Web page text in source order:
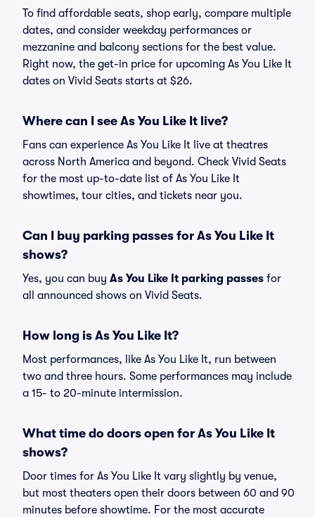
To find affordable seats, shop early, compare multiple
dates, and consider weekday performances or
mezzanine and balcony sections for the best value.
Right now, the get-in price for upcoming As You Like It
dates on Vivid Seats starts at $26.
Where can I see As You Like It live?
Fans can experience As You Like It live at theatres
across North America and beyond. Check Vivid Seats
for the most up-to-date list of As You Like It
showtimes, tour cities, and tickets near you.
Can I buy parking passes for As You Like It
shows?
Yes, you can buy As You Like It parking passes for
all announced shows on Vivid Seats.
How long is As You Like It?
Most performances, like As You Like It, run between
two and three hours. Some performances may include
a 15- to 20-minute intermission.
What time do doors open for As You Like It
shows?
Door times for As You Like It vary slightly by venue,
but most theaters open their doors between 60 and 90
minutes before showtime. For the most accurate